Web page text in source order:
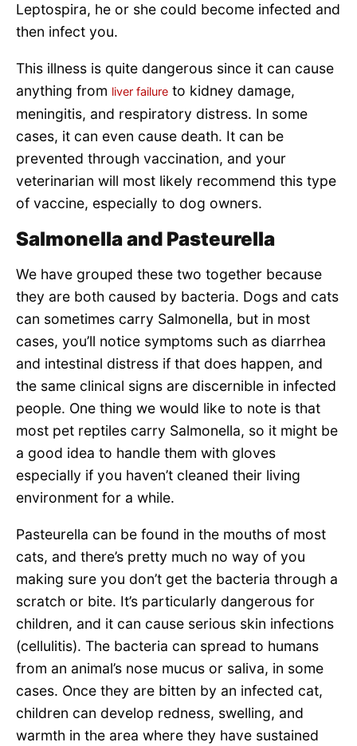
Leptospira, he or she could become infected and
then infect you.
This illness is quite dangerous since it can cause
anything from liver failure to kidney damage,
meningitis, and respiratory distress. In some
cases, it can even cause death. It can be
prevented through vaccination, and your
veterinarian will most likely recommend this type
of vaccine, especially to dog owners.
Salmonella and Pasteurella
We have grouped these two together because
they are both caused by bacteria. Dogs and cats
can sometimes carry Salmonella, but in most
cases, you’ll notice symptoms such as diarrhea
and intestinal distress if that does happen, and
the same clinical signs are discernible in infected
people. One thing we would like to note is that
most pet reptiles carry Salmonella, so it might be
a good idea to handle them with gloves
especially if you haven’t cleaned their living
environment for a while.
Pasteurella can be found in the mouths of most
cats, and there’s pretty much no way of you
making sure you don’t get the bacteria through a
scratch or bite. It’s particularly dangerous for
children, and it can cause serious skin infections
(cellulitis). The bacteria can spread to humans
from an animal’s nose mucus or saliva, in some
cases. Once they are bitten by an infected cat,
children can develop redness, swelling, and
warmth in the area where they have sustained